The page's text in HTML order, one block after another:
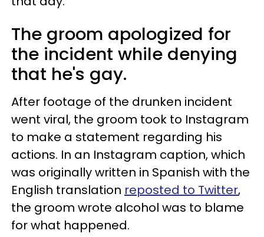
The groom apologized for
the incident while denying
that he's gay.
After footage of the drunken incident
went viral, the groom took to Instagram
to make a statement regarding his
actions. In an Instagram caption, which
was originally written in Spanish with the
English translation reposted to Twitter,
the groom wrote alcohol was to blame
for what happened.